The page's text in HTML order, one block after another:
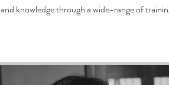
and knowledge through a wide-range of